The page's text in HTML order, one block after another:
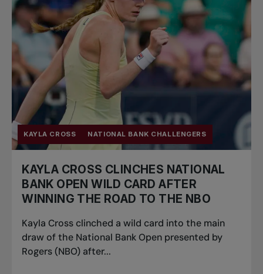
KAYLA CROSS NATIONAL BANK CHALLENGERS
KAYLA CROSS CLINCHES NATIONAL
BANK OPEN WILD CARD AFTER
WINNING THE ROAD TO THE NBO
Kayla Cross clinched a wild card into the main
draw of the National Bank Open presented by
Rogers (NBO) after...